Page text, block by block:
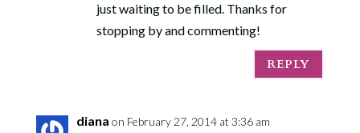
just waiting to be filled. Thanks for
stopping by and commenting!
REPLY
diana on February 27, 2014 at 3:36 am